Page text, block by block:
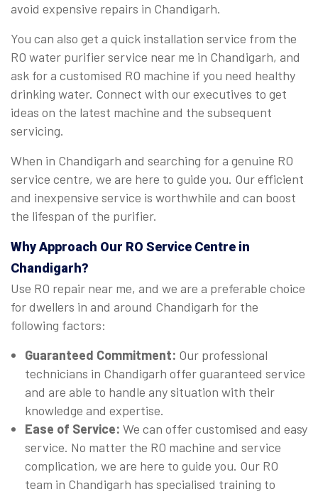
avoid expensive repairs in Chandigarh.
You can also get a quick installation service from the
RO water purifier service near me in Chandigarh, and
ask for a customised RO machine if you need healthy
drinking water. Connect with our executives to get
ideas on the latest machine and the subsequent
servicing.
When in Chandigarh and searching for a genuine RO
service centre, we are here to guide you. Our efficient
and inexpensive service is worthwhile and can boost
the lifespan of the purifier.
Why Approach Our RO Service Centre in
Chandigarh?
Use RO repair near me, and we are a preferable choice
for dwellers in and around Chandigarh for the
following factors:
Guaranteed Commitment: Our professional
technicians in Chandigarh offer guaranteed service
and are able to handle any situation with their
knowledge and expertise.
Ease of Service: We can offer customised and easy
service. No matter the RO machine and service
complication, we are here to guide you. Our RO
team in Chandigarh has specialised training to